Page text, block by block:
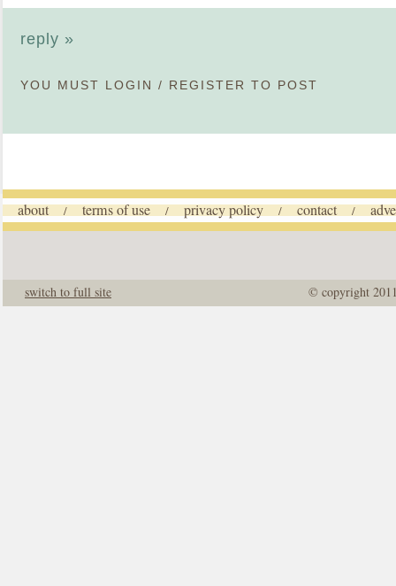
reply »
YOU MUST LOGIN / REGISTER TO POST
about / terms of use / privacy policy / contact /
© copyright
switch to full site